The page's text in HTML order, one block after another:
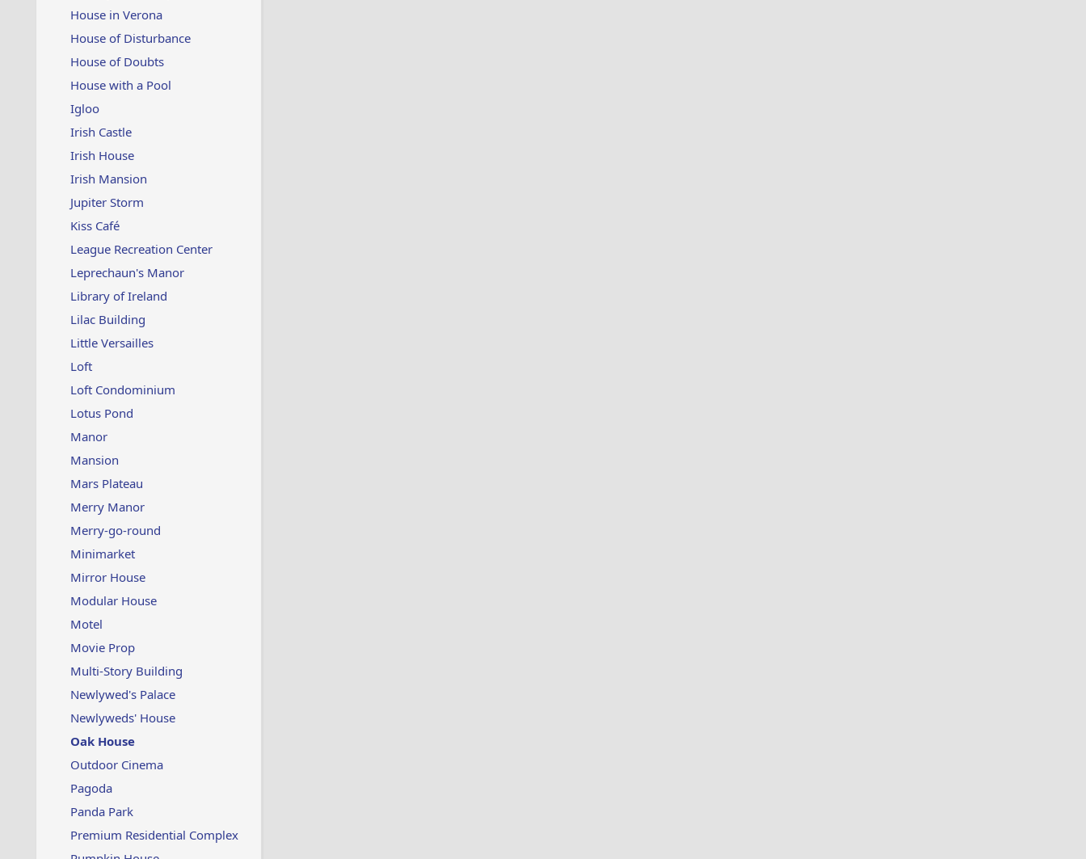
House in Verona
House of Disturbance
House of Doubts
House with a Pool
Igloo
Irish Castle
Irish House
Irish Mansion
Jupiter Storm
Kiss Café
League Recreation Center
Leprechaun's Manor
Library of Ireland
Lilac Building
Little Versailles
Loft
Loft Condominium
Lotus Pond
Manor
Mansion
Mars Plateau
Merry Manor
Merry-go-round
Minimarket
Mirror House
Modular House
Motel
Movie Prop
Multi-Story Building
Newlywed's Palace
Newlyweds' House
Oak House
Outdoor Cinema
Pagoda
Panda Park
Premium Residential Complex